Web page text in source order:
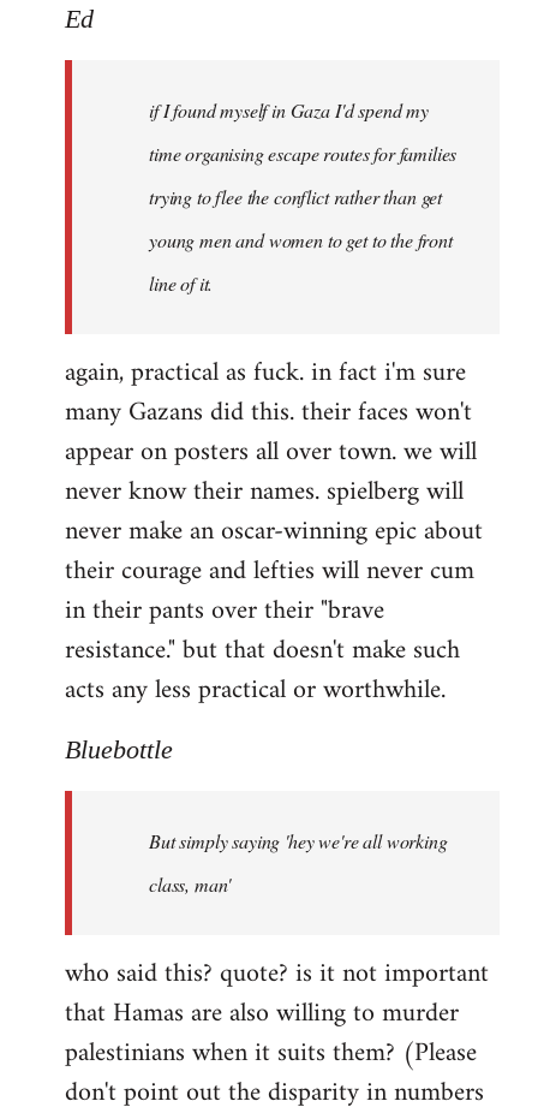
Ed
if I found myself in Gaza I'd spend my
time organising escape routes for families
trying to flee the conflict rather than get
young men and women to get to the front
line of it.
again, practical as fuck. in fact i'm sure
many Gazans did this. their faces won't
appear on posters all over town. we will
never know their names. spielberg will
never make an oscar-winning epic about
their courage and lefties will never cum
in their pants over their "brave
resistance." but that doesn't make such
acts any less practical or worthwhile.
Bluebottle
But simply saying 'hey we're all working
class, man'
who said this? quote? is it not important
that Hamas are also willing to murder
palestinians when it suits them? (Please
don't point out the disparity in numbers